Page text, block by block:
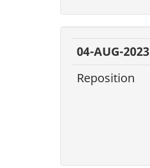
04-AUG-2023
Reposition